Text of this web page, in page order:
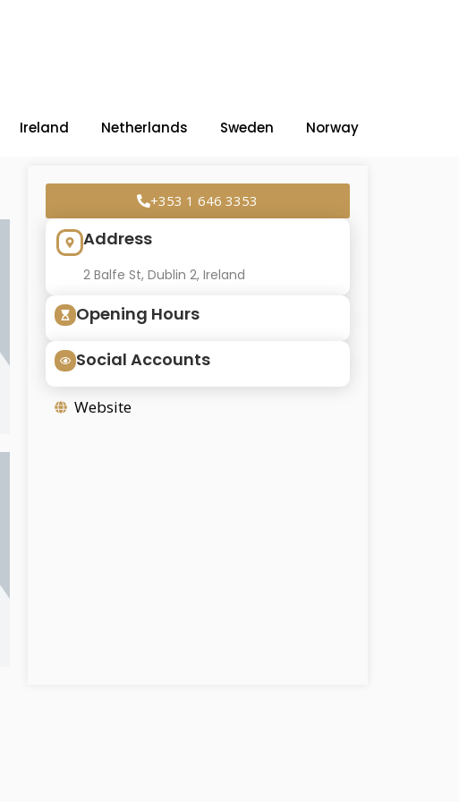
Ireland Netherlands Sweden Norway
+353 1 646 3353
Address
2 Balfe St, Dublin 2, Ireland
Opening Hours
Social Accounts
Website